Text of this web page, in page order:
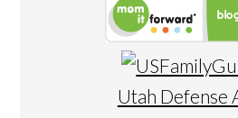
Utah Defense